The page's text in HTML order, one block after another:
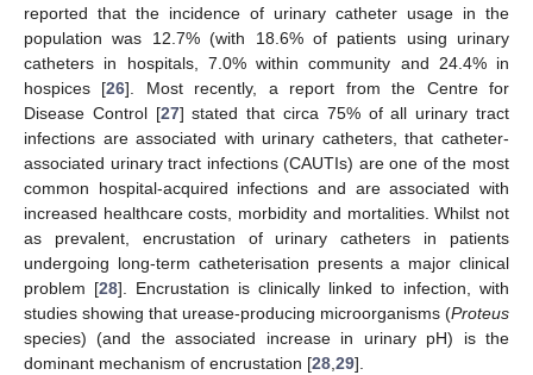
reported that the incidence of urinary catheter usage in the
population was 12.7% (with 18.6% of patients using urinary
catheters in hospitals, 7.0% within community and 24.4% in
hospices [26]. Most recently, a report from the Centre for
Disease Control [27] stated that circa 75% of all urinary tract
infections are associated with urinary catheters, that catheter-
associated urinary tract infections (CAUTIs) are one of the most
common hospital-acquired infections and are associated with
increased healthcare costs, morbidity and mortalities. Whilst not
as prevalent, encrustation of urinary catheters in patients
undergoing long-term catheterisation presents a major clinical
problem [28]. Encrustation is clinically linked to infection, with
studies showing that urease-producing microorganisms (Proteus
species) (and the associated increase in urinary pH) is the
dominant mechanism of encrustation [28 29].